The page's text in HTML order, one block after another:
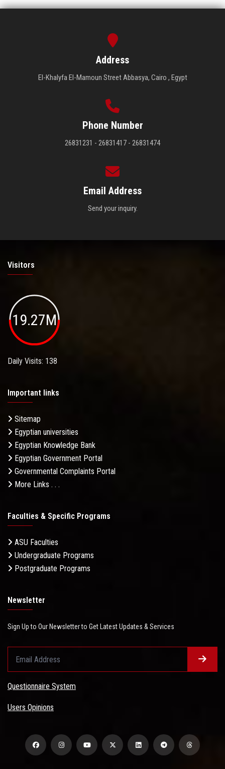
Address
El-Khalyfa El-Mamoun Street Abbasya, Cairo , Egypt
Phone Number
26831231 - 26831417 - 26831474
Email Address
Send your inquiry.
Visitors
19.27M
Daily Visits: 138
Important links
Sitemap
Egyptian universities
Egyptian Knowledge Bank
Egyptian Government Portal
Governmental Complaints Portal
More Links . . .
Faculties & Specific Programs
ASU Faculties
Undergraduate Programs
Postgraduate Programs
Newsletter
Sign Up to Our Newsletter to Get Latest Updates & Services
Questionnaire System
Users Opinions